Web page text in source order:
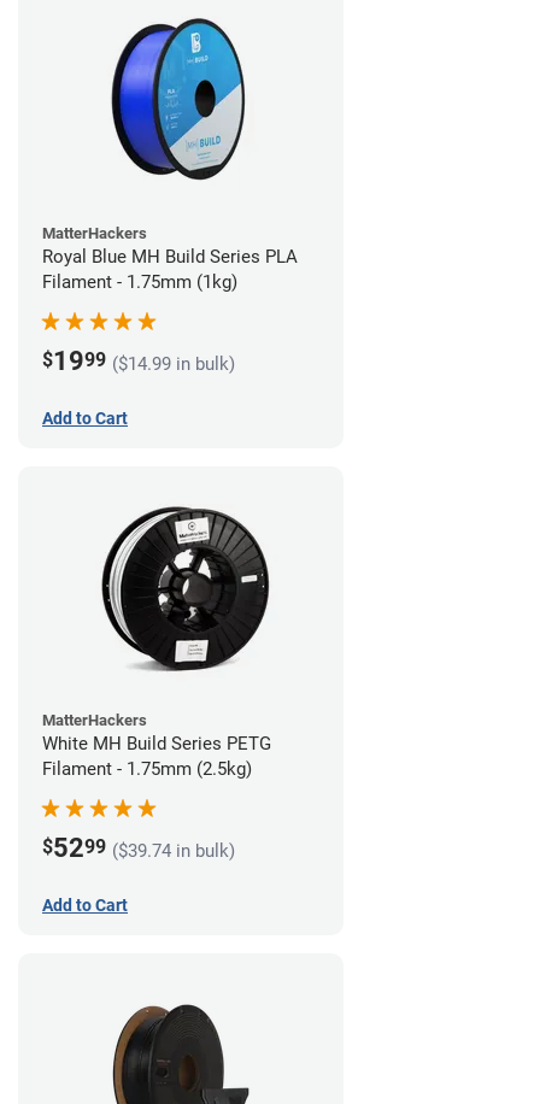
MatterHackers
Royal Blue MH Build Series PLA
Filament - 1.75mm (1kg)
$1999 ($14.99 in bulk)
Add to Cart
MatterHackers
White MH Build Series PETG
Filament - 1.75mm (2.5kg)
$5299 ($39.74 in bulk)
Add to Cart